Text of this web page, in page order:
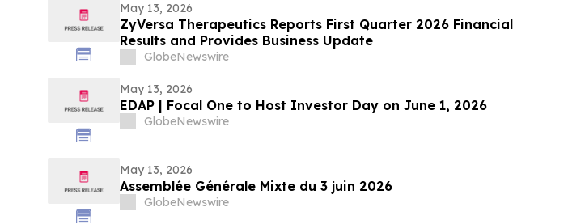
May 13, 2026
ZyVersa Therapeutics Reports First Quarter 2026 Financial
Results and Provides Business Update
GlobeNewswire
May 13, 2026
EDAP | Focal One to Host Investor Day on June 1, 2026
GlobeNewswire
May 13, 2026
Assemblée Générale Mixte du 3 juin 2026
GlobeNewswire